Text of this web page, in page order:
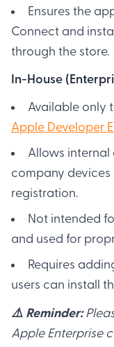
Ensures the
Connect and
through the store.
In-House
Available only
Apple Developer
Allows
company devices
registration.
Not intended
and used for
Requires
users can install
⚠️ Reminder:
Apple Enterprise